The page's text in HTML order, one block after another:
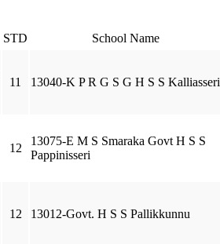
STD School Name
11 13040-K P R G S G H S S Kalliasseri
12
13075-E M S Smaraka Govt H S S
Pappinisseri
12 13012-Govt. H S S Pallikkunnu